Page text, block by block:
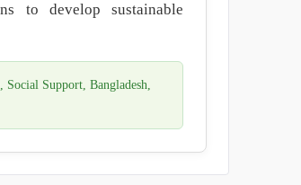
to develop sustainable
Support, Bangladesh,